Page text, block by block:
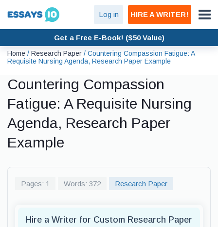
Log in HIRE A WRITER!
Get a Free E-Book! ($50 Value)
Home / Research Paper / Countering Compassion Fatigue: A
Requisite Nursing Agenda, Research Paper Example
Countering Compassion
Fatigue: A Requisite Nursing
Agenda, Research Paper
Example
Pages: 1 Words: 372 Research Paper
Hire a Writer for Custom Research Paper